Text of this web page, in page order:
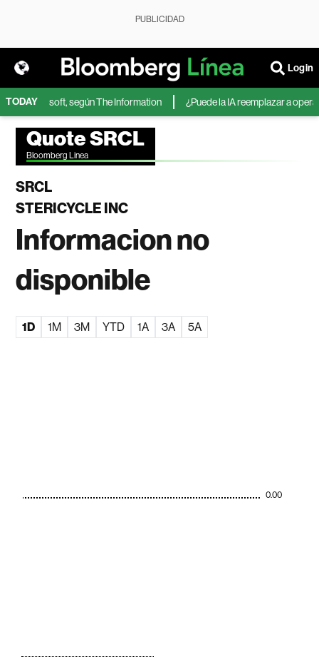
PUBLICIDAD
Login
TODAY
de Microsoft, según The Information ¿Puede la IA reemplazar a
Quote SRCL
Bloomberg Linea
SRCL
STERICYCLE INC
Informacion no
disponible
1D 1M 3M YTD 1A 3A 5A
0.00